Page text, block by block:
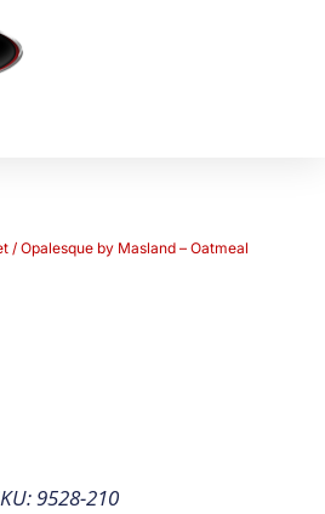
/ Opalesque by Masland – Oatmeal
9528-210